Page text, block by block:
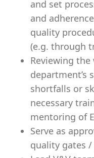
and set
and
quality
(e.g. through
Reviewing
department’s
shortfalls or
necessary
mentoring of
Serve as
quality gates